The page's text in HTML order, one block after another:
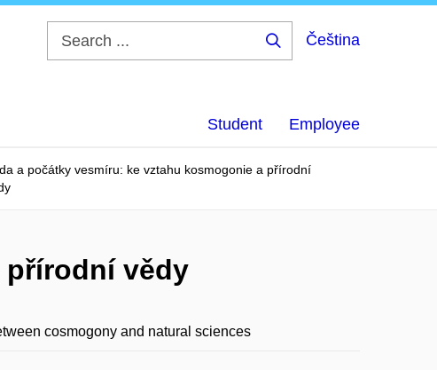
Čeština
Student Employee
a počátky vesmíru: ke vztahu kosmogonie a přírodní
přírodní vědy
cosmogony and natural sciences